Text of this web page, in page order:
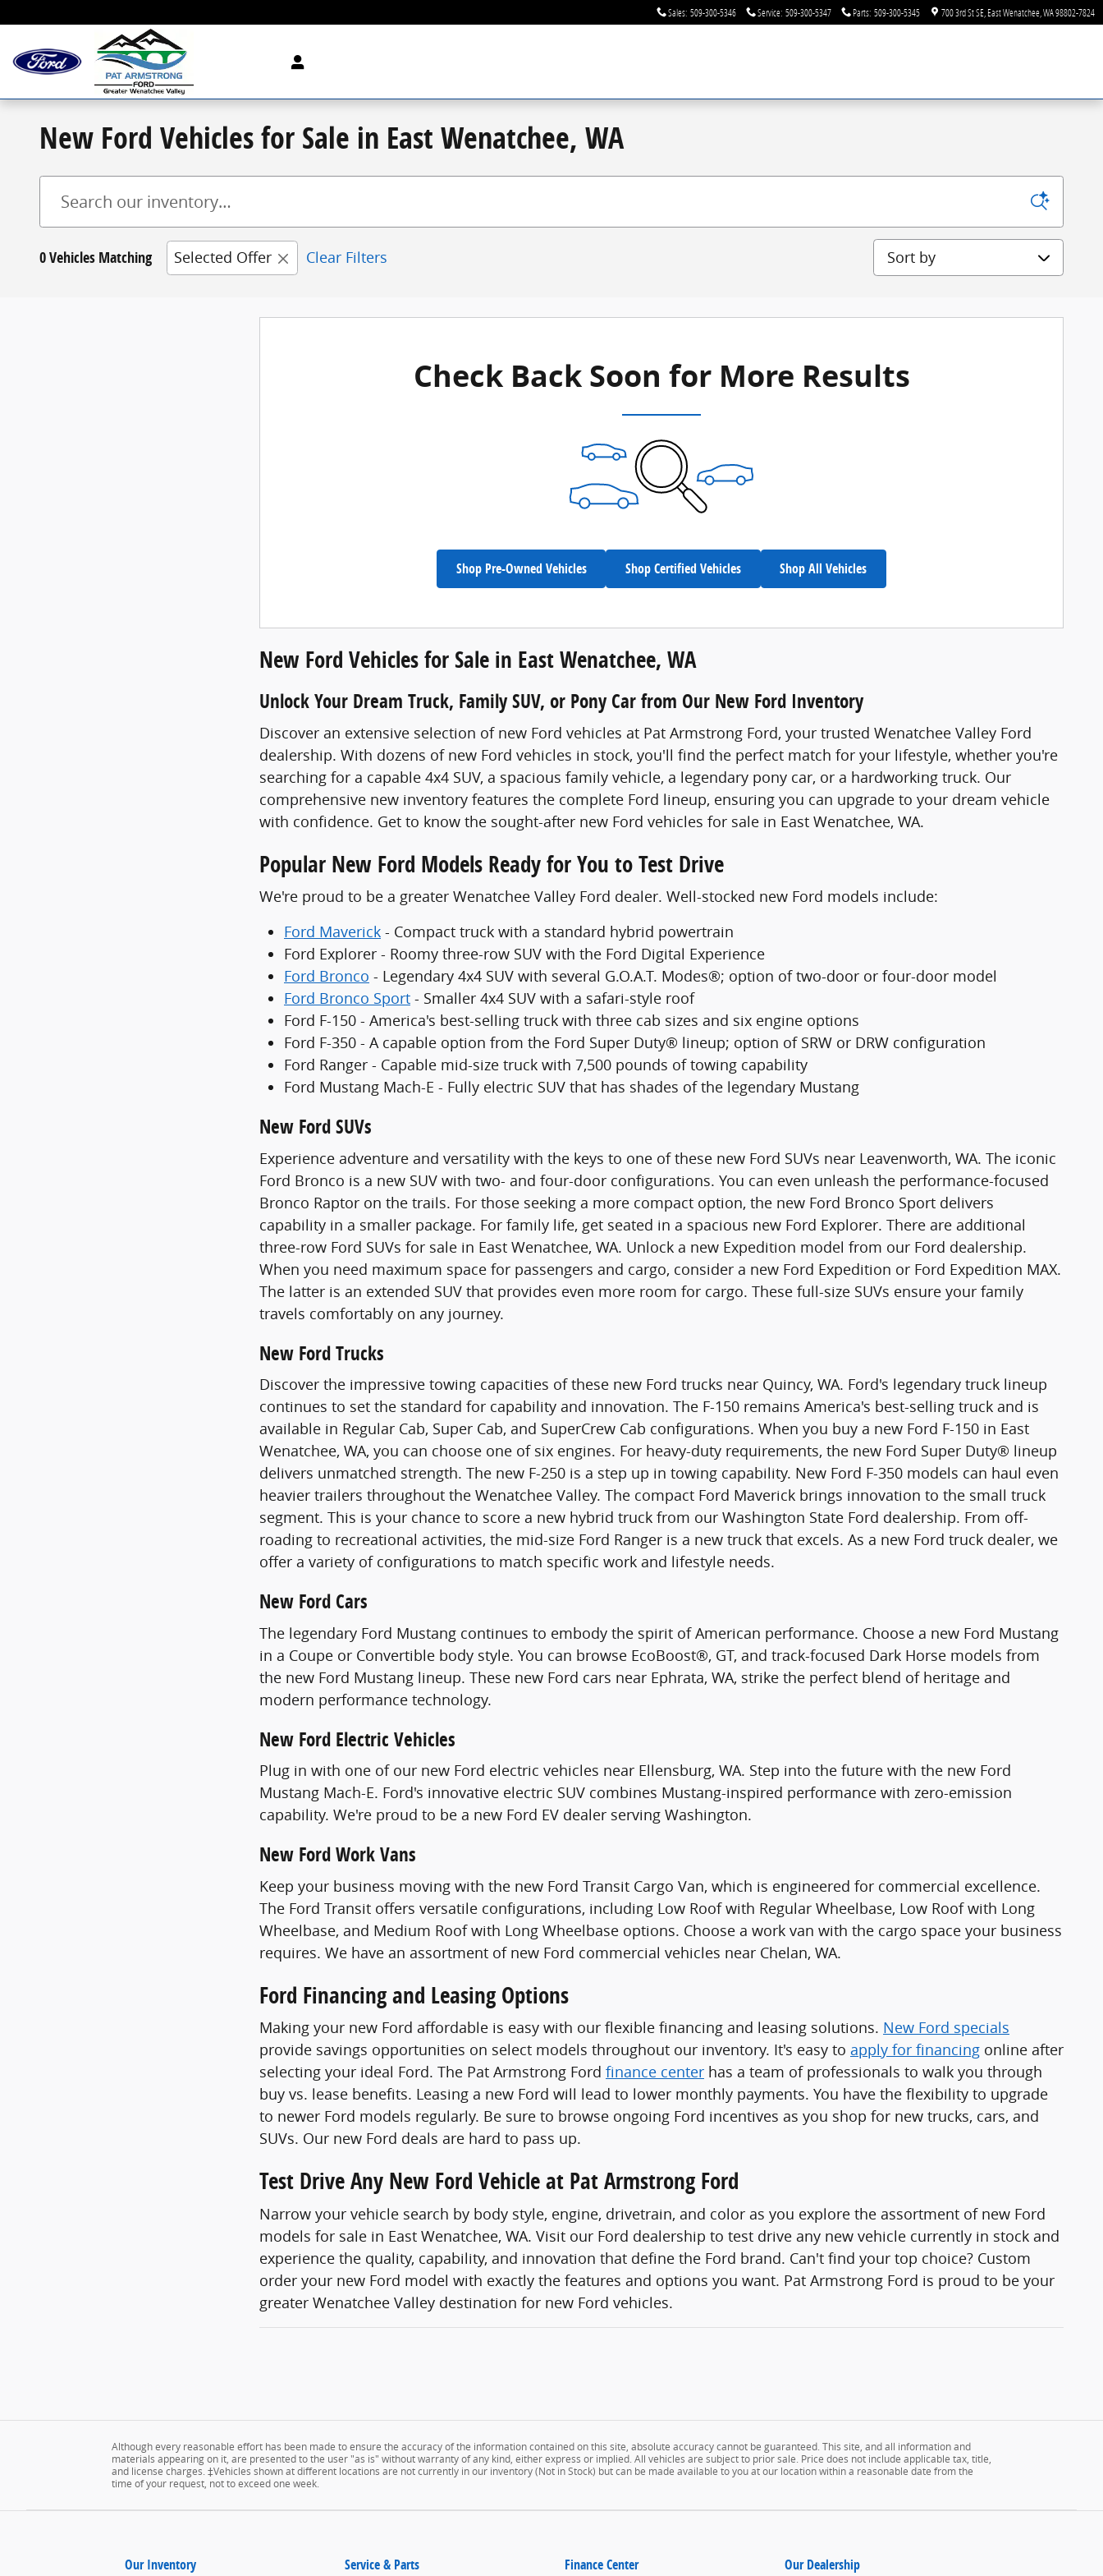
Sales: 509-300-5346 Service: 509-300-5347 Parts: 509-300-5345 700 3rd St SE East Wenatchee WA98802-7824
New Ford Vehicles for Sale in East Wenatchee, WA
0 Vehicles Matching Selected Offer Clear Filters Sort by
Check Back Soon for More Results
Shop Pre-Owned Vehicles Shop Certified Vehicles Shop All Vehicles
New Ford Vehicles for Sale in East Wenatchee, WA
Unlock Your Dream Truck, Family SUV, or Pony Car from Our New Ford Inventory
Discover an extensive selection of new Ford vehicles at Pat Armstrong Ford, your trusted Wenatchee Valley Ford
dealership. With dozens of new Ford vehicles in stock, you'll find the perfect match for your lifestyle, whether you're
searching for a capable 4x4 SUV, a spacious family vehicle, a legendary pony car, or a hardworking truck. Our
comprehensive new inventory features the complete Ford lineup, ensuring you can upgrade to your dream vehicle
with confidence. Get to know the sought-after new Ford vehicles for sale in East Wenatchee, WA.
Popular New Ford Models Ready for You to Test Drive
We're proud to be a greater Wenatchee Valley Ford dealer. Well-stocked new Ford models include:
Ford Maverick - Compact truck with a standard hybrid powertrain
Ford Explorer - Roomy three-row SUV with the Ford Digital Experience
Ford Bronco - Legendary 4x4 SUV with several G.O.A.T. Modes®; option of two-door or four-door model
Ford Bronco Sport - Smaller 4x4 SUV with a safari-style roof
Ford F-150 - America's best-selling truck with three cab sizes and six engine options
Ford F-350 - A capable option from the Ford Super Duty® lineup; option of SRW or DRW configuration
Ford Ranger - Capable mid-size truck with 7,500 pounds of towing capability
Ford Mustang Mach-E - Fully electric SUV that has shades of the legendary Mustang
New Ford SUVs
Experience adventure and versatility with the keys to one of these new Ford SUVs near Leavenworth, WA. The iconic
Ford Bronco is a new SUV with two- and four-door configurations. You can even unleash the performance-focused
Bronco Raptor on the trails. For those seeking a more compact option, the new Ford Bronco Sport delivers
capability in a smaller package. For family life, get seated in a spacious new Ford Explorer. There are additional
three-row Ford SUVs for sale in East Wenatchee, WA. Unlock a new Expedition model from our Ford dealership.
When you need maximum space for passengers and cargo, consider a new Ford Expedition or Ford Expedition MAX.
The latter is an extended SUV that provides even more room for cargo. These full-size SUVs ensure your family
travels comfortably on any journey.
New Ford Trucks
Discover the impressive towing capacities of these new Ford trucks near Quincy, WA. Ford's legendary truck lineup
continues to set the standard for capability and innovation. The F-150 remains America's best-selling truck and is
available in Regular Cab, Super Cab, and SuperCrew Cab configurations. When you buy a new Ford F-150 in East
Wenatchee, WA, you can choose one of six engines. For heavy-duty requirements, the new Ford Super Duty® lineup
delivers unmatched strength. The new F-250 is a step up in towing capability. New Ford F-350 models can haul even
heavier trailers throughout the Wenatchee Valley. The compact Ford Maverick brings innovation to the small truck
segment. This is your chance to score a new hybrid truck from our Washington State Ford dealership. From off-
roading to recreational activities, the mid-size Ford Ranger is a new truck that excels. As a new Ford truck dealer, we
offer a variety of configurations to match specific work and lifestyle needs.
New Ford Cars
The legendary Ford Mustang continues to embody the spirit of American performance. Choose a new Ford Mustang
in a Coupe or Convertible body style. You can browse EcoBoost®, GT, and track-focused Dark Horse models from
the new Ford Mustang lineup. These new Ford cars near Ephrata, WA, strike the perfect blend of heritage and
modern performance technology.
New Ford Electric Vehicles
Plug in with one of our new Ford electric vehicles near Ellensburg, WA. Step into the future with the new Ford
Mustang Mach-E. Ford's innovative electric SUV combines Mustang-inspired performance with zero-emission
capability. We're proud to be a new Ford EV dealer serving Washington.
New Ford Work Vans
Keep your business moving with the new Ford Transit Cargo Van, which is engineered for commercial excellence.
The Ford Transit offers versatile configurations, including Low Roof with Regular Wheelbase, Low Roof with Long
Wheelbase, and Medium Roof with Long Wheelbase options. Choose a work van with the cargo space your business
requires. We have an assortment of new Ford commercial vehicles near Chelan, WA.
Ford Financing and Leasing Options
Making your new Ford affordable is easy with our flexible financing and leasing solutions. New Ford specials
provide savings opportunities on select models throughout our inventory. It's easy to apply for financing online after
selecting your ideal Ford. The Pat Armstrong Ford finance center has a team of professionals to walk you through
buy vs. lease benefits. Leasing a new Ford will lead to lower monthly payments. You have the flexibility to upgrade
to newer Ford models regularly. Be sure to browse ongoing Ford incentives as you shop for new trucks, cars, and
SUVs. Our new Ford deals are hard to pass up.
Test Drive Any New Ford Vehicle at Pat Armstrong Ford
Narrow your vehicle search by body style, engine, drivetrain, and color as you explore the assortment of new Ford
models for sale in East Wenatchee, WA. Visit our Ford dealership to test drive any new vehicle currently in stock and
experience the quality, capability, and innovation that define the Ford brand. Can't find your top choice? Custom
order your new Ford model with exactly the features and options you want. Pat Armstrong Ford is proud to be your
greater Wenatchee Valley destination for new Ford vehicles.
Although every reasonable effort has been made to ensure the accuracy of the information contained on this site, absolute accuracy cannot be guaranteed. This site, and all information and
materials appearing on it, are presented to the user "as is" without warranty of any kind, either express or implied. All vehicles are subject to prior sale. Price does not include applicable tax, title,
and license charges. ‡Vehicles shown at different locations are not currently in our inventory (Not in Stock) but can be made available to you at our location within a reasonable date from the
time of your request, not to exceed one week.
Our Inventory Service & Parts Finance Center Our Dealership